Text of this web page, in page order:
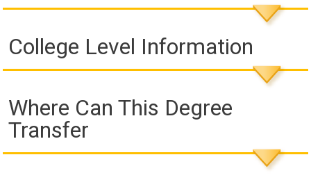
College Level Information
Where Can This Degree
Transfer